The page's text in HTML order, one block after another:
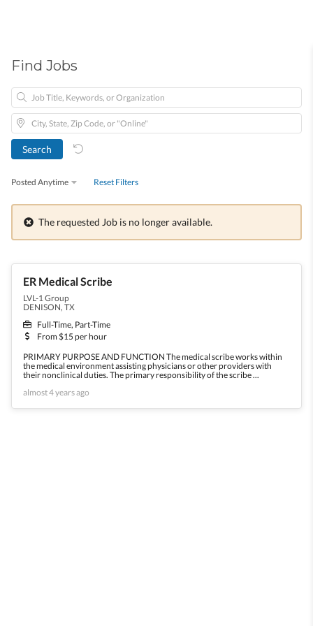
Find Jobs
Posted Anytime Reset Filters
The requested Job is no longer available.
ER Medical Scribe
LVL-1 Group
DENISON, TX
Full-Time, Part-Time
From $15 per hour
PRIMARY PURPOSE AND FUNCTION The medical scribe works within
the medical environment assisting physicians or other providers with
their nonclinical duties. The primary responsibility of the scribe ...
almost 4 years ago